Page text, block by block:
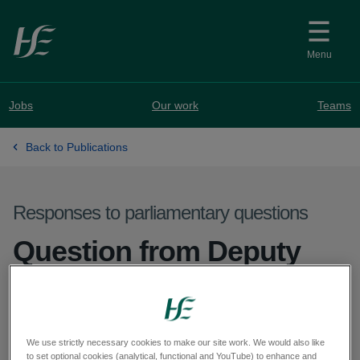
Skip to main content
Menu
Jobs Our work Teams
Back to Publications
Responses to parliamentary questions
Question from Deputy
We use strictly necessary cookies to make our site work. We would also like
to set optional cookies (analytical, functional and YouTube) to enhance and